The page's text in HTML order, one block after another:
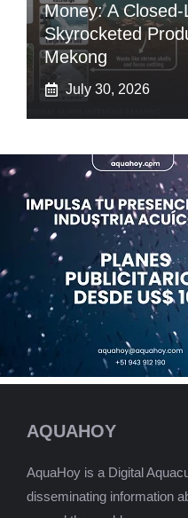
Money: A
Skyrocketed
Mekong
July 30, 2026
AQUAHOY
AquaHoy is a Digital
disseminating information